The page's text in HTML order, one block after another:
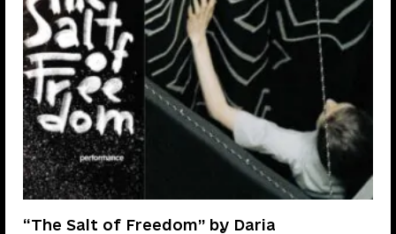
“The Salt of Freedom” by Daria